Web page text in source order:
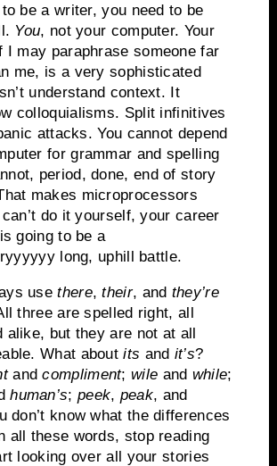
be a writer, you need to be
You, not your computer. Your
I may paraphrase someone far
me, is a very sophisticated
understand context. It
colloquialisms. Split infinitives
attacks. You cannot depend
for grammar and spelling
period, done, end of story
makes microprocessors
do it yourself, your career
going to be a
long, uphill battle.
usethere,their, and they’re
three are spelled right, all
alike, but they are not at all
What aboutits and it’s?
andcompliment;wile and while;
human’s; peek, peak, and
don’t know what the differences
all these words, stop reading
looking over all your stories